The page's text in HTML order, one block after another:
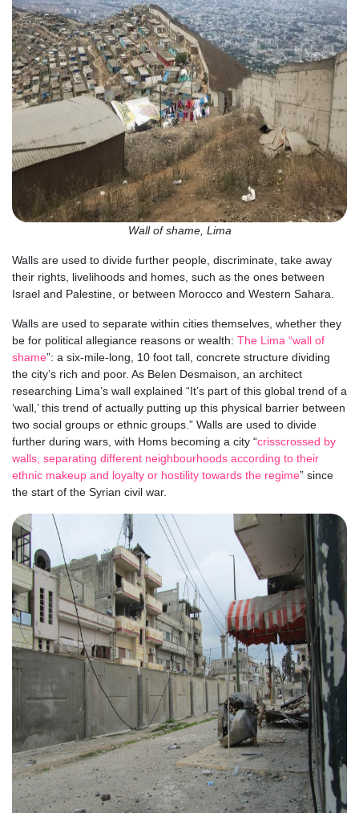
Wall of shame, Lima
Walls are used to divide further people, discriminate, take away
their rights, livelihoods and homes, such as the ones between
Israel and Palestine, or between Morocco and Western Sahara.
Walls are used to separate within cities themselves, whether they
be for political allegiance reasons or wealth: The Lima “wall of
shame”: a six-mile-long, 10 foot tall, concrete structure dividing
the city’s rich and poor. As Belen Desmaison, an architect
researching Lima’s wall explained “It’s part of this global trend of a
‘wall,’ this trend of actually putting up this physical barrier between
two social groups or ethnic groups.” Walls are used to divide
further during wars, with Homs becoming a city “crisscrossed by
walls, separating different neighbourhoods according to their
ethnic makeup and loyalty or hostility towards the regime” since
the start of the Syrian civil war.